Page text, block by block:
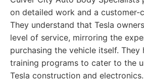
on detailed work and a customer-
They understand that Tesla
level of service, mirroring the
purchasing the vehicle itself. They
training programs to cater to the
Tesla construction and electronics.